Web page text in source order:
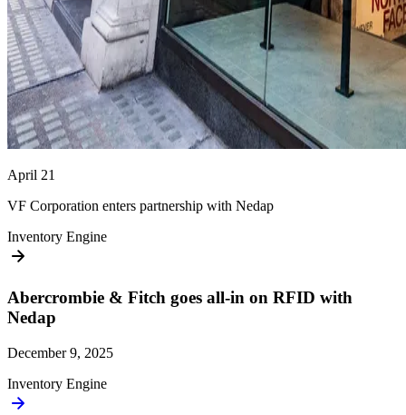
April 21
VF Corporation enters partnership with Nedap
Inventory Engine
Abercrombie & Fitch goes all-in on RFID with
Nedap
December 9, 2025
Inventory Engine